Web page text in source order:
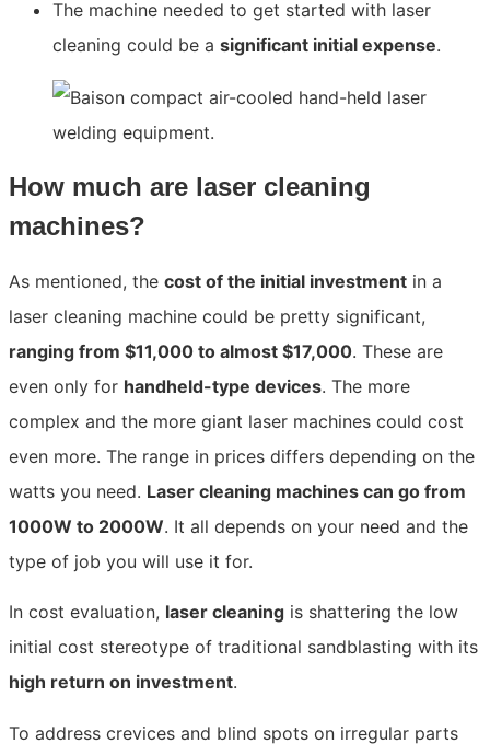
The machine needed to get started with laser
cleaning could be a significant initial expense.
How much are laser cleaning
machines?
As mentioned, the cost of the initial investment in a
laser cleaning machine could be pretty significant,
ranging from $11,000 to almost $17,000. These are
even only for handheld-type devices. The more
complex and the more giant laser machines could cost
even more. The range in prices differs depending on the
watts you need. Laser cleaning machines can go from
1000W to 2000W. It all depends on your need and the
type of job you will use it for.
In cost evaluation, laser cleaning is shattering the low
initial cost stereotype of traditional sandblasting with its
high return on investment.
To address crevices and blind spots on irregular parts